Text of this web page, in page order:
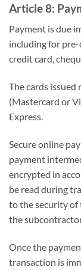
Article 8:
Payment is due
including for
credit card,
The cards
(Mastercard or
Express.
Secure online
payment
encrypted in
be read during
to the security of
the
Once the
transaction is